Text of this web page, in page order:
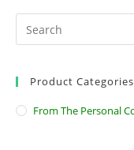
Product Categories
From The Personal